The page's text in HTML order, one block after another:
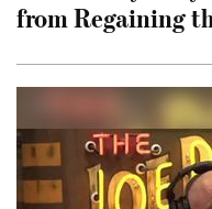
from Regaining